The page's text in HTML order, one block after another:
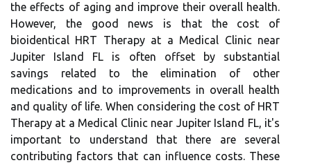
the effects of aging and improve their overall health.
However, the good news is that the cost of
bioidentical HRT Therapy at a Medical Clinic near
Jupiter Island FL is often offset by substantial
savings related to the elimination of other
medications and to improvements in overall health
and quality of life. When considering the cost of HRT
Therapy at a Medical Clinic near Jupiter Island FL, it's
important to understand that there are several
contributing factors that can influence costs. These